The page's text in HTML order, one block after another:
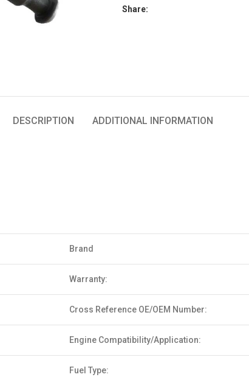
Share:
DESCRIPTION ADDITIONAL INFORMATION
Brand
Warranty:
Cross Reference OE/OEM Number:
Engine Compatibility/Application:
Fuel Type: